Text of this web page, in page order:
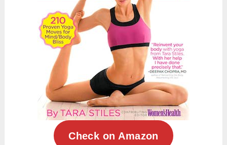
Check on Amazon